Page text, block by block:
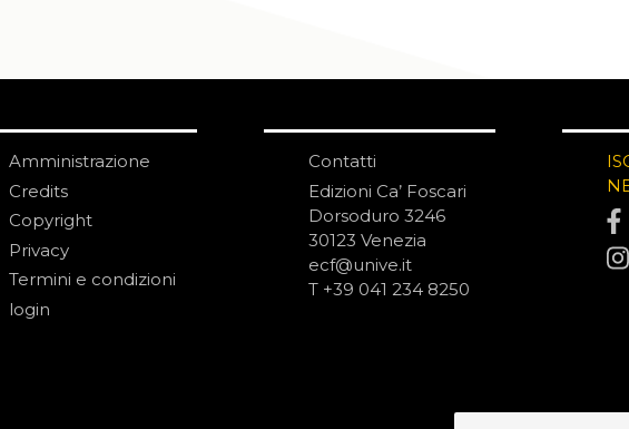
Amministrazione
Credits
Copyright
Privacy
Termini e condizioni
login
Contatti
Edizioni Ca’ Foscari
Dorsoduro 3246
30123 Venezia
ecf@unive.it
T +39 041 234 8250